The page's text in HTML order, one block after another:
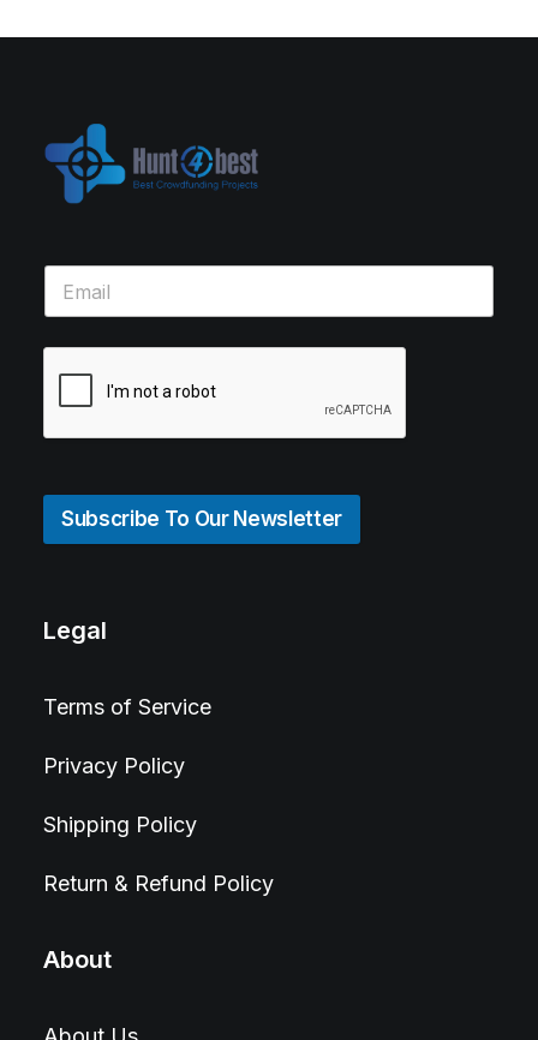
Subscribe To Our Newsletter
Legal
Terms of Service
Privacy Policy
Shipping Policy
Return & Refund Policy
About